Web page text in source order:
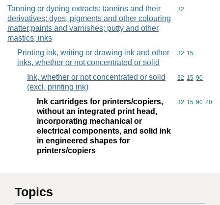
Tanning or dyeing extracts; tannins and their
derivatives; dyes, pigments and other colouring
matter;paints and varnishes; putty and other
mastics; inks
Commodity
32
Printing ink, writing or drawing ink and other
inks, whether or not concentrated or solid
Commodity
32 15
Ink, whether or not concentrated or solid
(excl. printing ink)
Commodity
32 15 90
Ink cartridges for printers/copiers,
without an integrated print head,
incorporating mechanical or
electrical components, and solid ink
in engineered shapes for
printers/copiers
Commodity
32 15 90 20
Topics